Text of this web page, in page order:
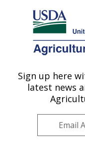
Here's how you know
Agricultural
U.S. DEPARTMENT OF
Invasive
Albany, CA
Pacific
Sign up here
latest news